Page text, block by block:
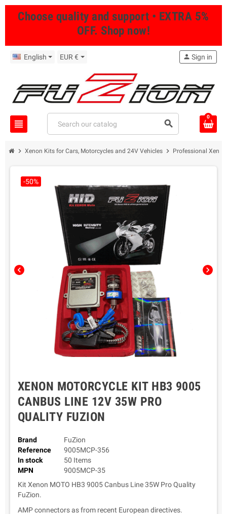
Choose quality and support • EXTRA 5%
OFF. Shop now!
English EUR €
view_headline search
person Sign in
0
chevron_right Xenon Kits for Cars, Motorcycles and 24V Vehicles chevron_right Professional
chevron_left chevron_right
-50%
XENON MOTORCYCLE KIT HB3 9005
CANBUS LINE 12V 35W PRO
QUALITY FUZION
Brand
FuZion
Reference
9005MCP-356
In stock
50 Items
MPN
9005MCP-35
Kit Xenon MOTO HB3 9005 Canbus Line 35W Pro Quality
FuZion.
AMP connectors as from recent European directives.